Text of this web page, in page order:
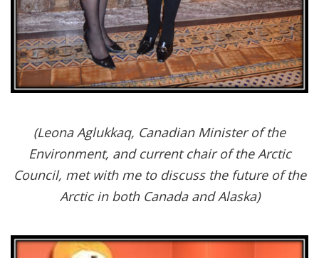
(Leona Aglukkaq, Canadian Minister of the
Environment, and current chair of the Arctic
Council, met with me to discuss the future of the
Arctic in both Canada and Alaska)